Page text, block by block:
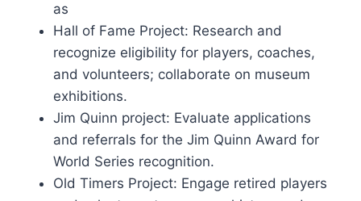
as
Hall of Fame Project: Research and
recognize eligibility for players, coaches,
and volunteers; collaborate on museum
exhibitions.
Jim Quinn project: Evaluate applications
and referrals for the Jim Quinn Award for
World Series recognition.
Old Timers Project: Engage retired players